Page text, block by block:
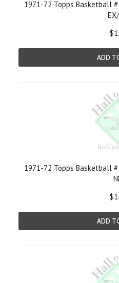
1971-72 Topps Basketball
ADD
1971-72 Topps Basketball
ADD